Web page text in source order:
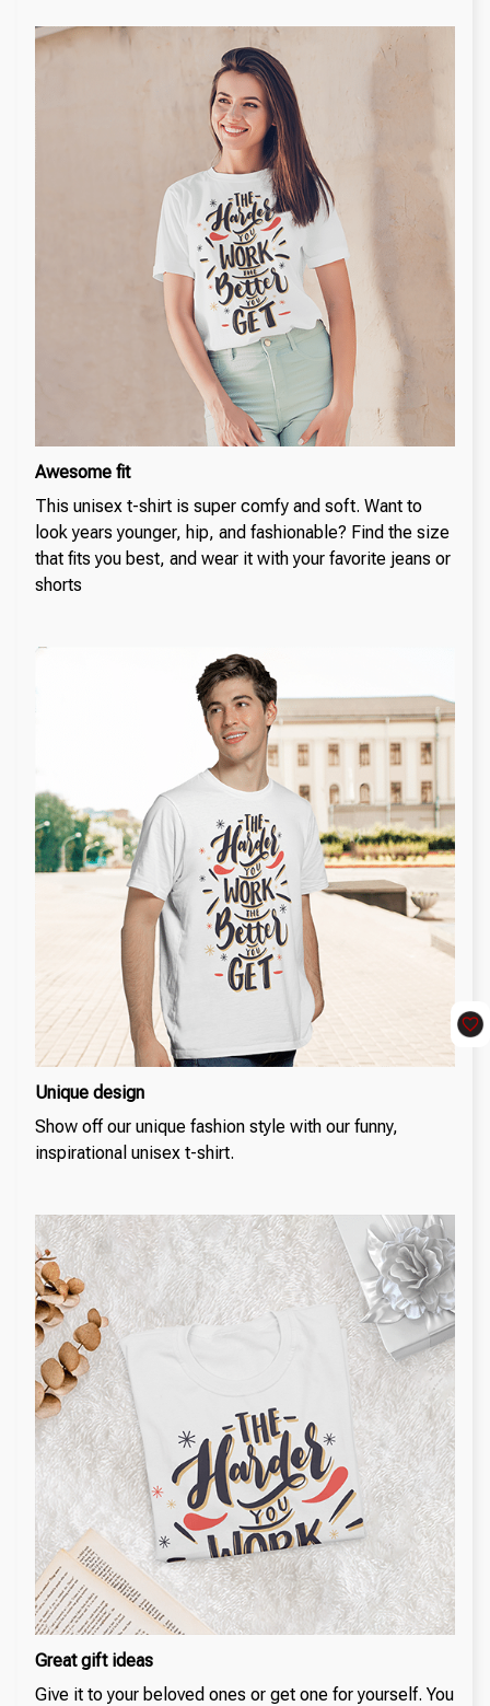
Awesome fit
This unisex t-shirt is super comfy and soft. Want to
look years younger, hip, and fashionable? Find the size
that fits you best, and wear it with your favorite jeans or
shorts
Unique design
Show off our unique fashion style with our funny,
inspirational unisex t-shirt.
Great gift ideas
Give it to your beloved ones or get one for yourself. You